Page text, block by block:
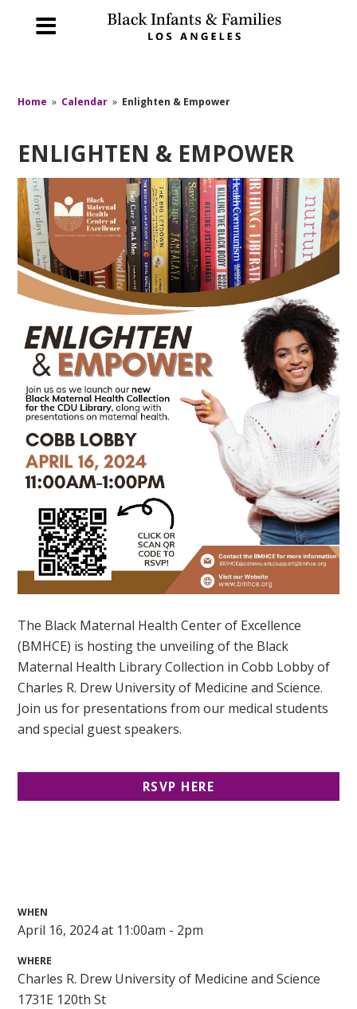
Home » Calendar » Enlighten & Empower
ENLIGHTEN & EMPOWER
The Black Maternal Health Center of Excellence
(BMHCE) is hosting the unveiling of the Black
Maternal Health Library Collection in Cobb Lobby of
Charles R. Drew University of Medicine and Science.
Join us for presentations from our medical students
and special guest speakers.
RSVP HERE
WHEN
April 16, 2024 at 11:00am - 2pm
WHERE
Charles R. Drew University of Medicine and Science
1731E 120th St